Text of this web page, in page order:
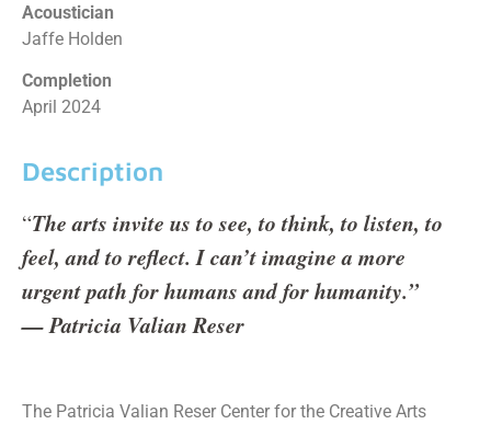
Acoustician
Jaffe Holden
Completion
April 2024
Description
“The arts invite us to see, to think, to listen, to
feel, and to reflect. I can’t imagine a more
urgent path for humans and for humanity.”
— Patricia Valian Reser
The Patricia Valian Reser Center for the Creative Arts